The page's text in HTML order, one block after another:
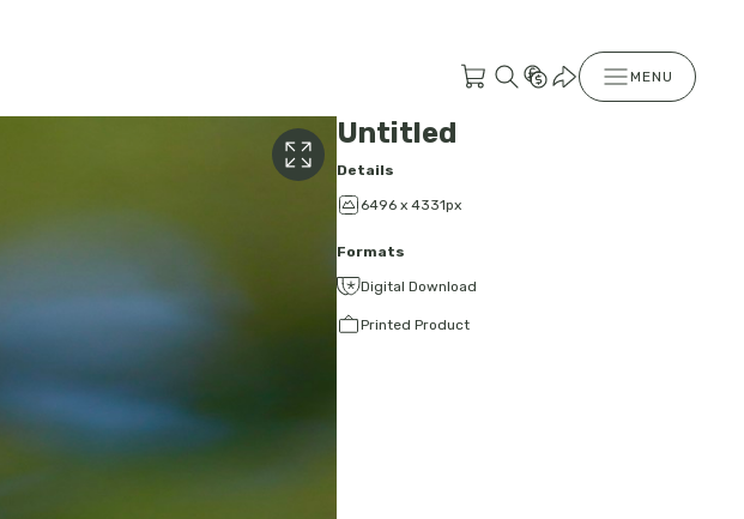
MENU
Untitled
Details
6496 x 4331px
Formats
Digital Download
Printed Product